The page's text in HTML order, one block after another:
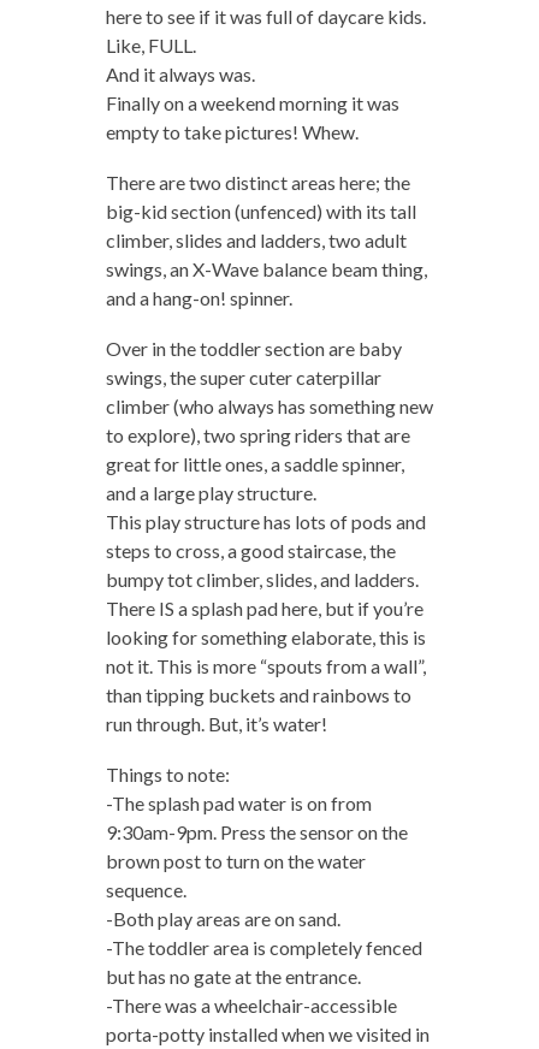
here to see if it was full of daycare kids.
Like, FULL.
And it always was.
Finally on a weekend morning it was
empty to take pictures! Whew.
There are two distinct areas here; the
big-kid section (unfenced) with its tall
climber, slides and ladders, two adult
swings, an X-Wave balance beam thing,
and a hang-on! spinner.
Over in the toddler section are baby
swings, the super cuter caterpillar
climber (who always has something new
to explore), two spring riders that are
great for little ones, a saddle spinner,
and a large play structure.
This play structure has lots of pods and
steps to cross, a good staircase, the
bumpy tot climber, slides, and ladders.
There IS a splash pad here, but if you’re
looking for something elaborate, this is
not it. This is more “spouts from a wall”,
than tipping buckets and rainbows to
run through. But, it’s water!
Things to note:
-The splash pad water is on from
9:30am-9pm. Press the sensor on the
brown post to turn on the water
sequence.
-Both play areas are on sand.
-The toddler area is completely fenced
but has no gate at the entrance.
-There was a wheelchair-accessible
porta-potty installed when we visited in